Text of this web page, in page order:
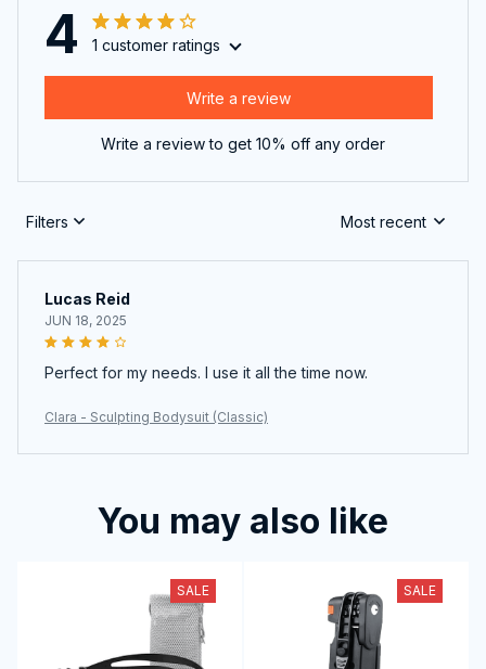
4 1 customer ratings
Write a review
Write a review to get 10% off any order
Filters Most recent
Lucas Reid
JUN 18, 2025
Perfect for my needs. I use it all the time now.
Clara - Sculpting Bodysuit (Classic)
You may also like
SALE SALE